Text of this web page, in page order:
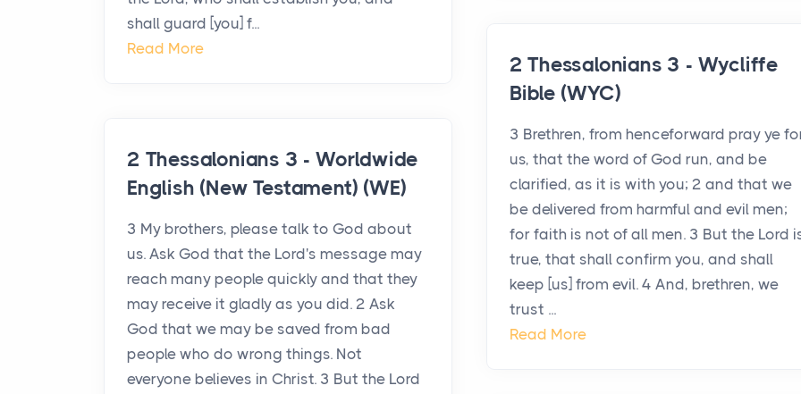
shall guard [you] f...
Read More
2 Thessalonians 3 - Wycliffe
Bible (WYC)
3 Brethren, from henceforward pray ye
us, that the word of God run, and be
clarified, as it is with you; 2 and that we
be delivered from harmful and evil men;
for faith is not of all men. 3 But the Lord
true, that shall confirm you, and shall
keep [us] from evil. 4 And, brethren, we
trust ...
Read More
2 Thessalonians 3 - Worldwide
English (New Testament) (WE)
3 My brothers, please talk to God about
us. Ask God that the Lord's message may
reach many people quickly and that they
may receive it gladly as you did. 2 Ask
God that we may be saved from bad
people who do wrong things. Not
everyone believes in Christ. 3 But the Lord